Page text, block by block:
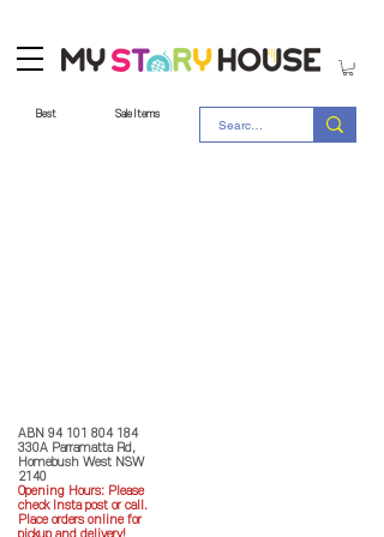
Best Sale Items
ABN 94 101 804 184
330A Parramatta Rd,
Homebush West NSW
2140
Opening Hours: Please
check Insta post or call.
Place orders online for